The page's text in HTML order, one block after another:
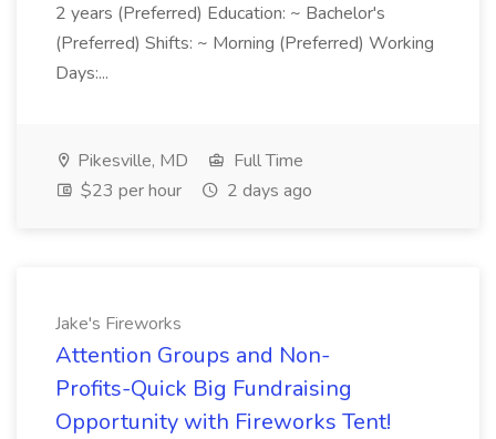
2 years (Preferred) Education: ~ Bachelor's
(Preferred) Shifts: ~ Morning (Preferred) Working
Days:...
Pikesville, MD
Full Time
$23 per hour
2 days ago
Jake's Fireworks
Attention Groups and Non-
Profits-Quick Big Fundraising
Opportunity with Fireworks Tent!